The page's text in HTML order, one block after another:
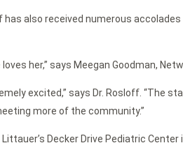
has also received numerous
loves her,” says Meegan Goodman,
excited,” says Dr. Rosloff. “The
more of the community.”
Decker Drive Pediatric